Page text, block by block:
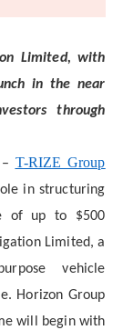
Limited, with
in the near
through
T-RIZE Group
in structuring
of up to $500
Limited, a
vehicle
Horizon Group
will begin with